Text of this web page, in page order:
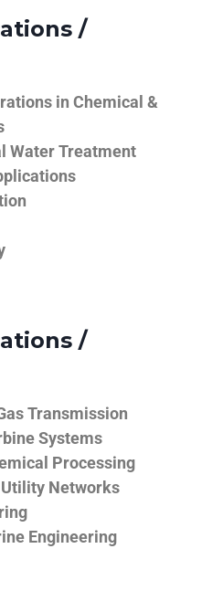
/
in Chemical &
Water Treatment
/
Transmission
Systems
Processing
Networks
Engineering